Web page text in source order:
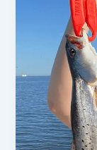
Depth
Dtails